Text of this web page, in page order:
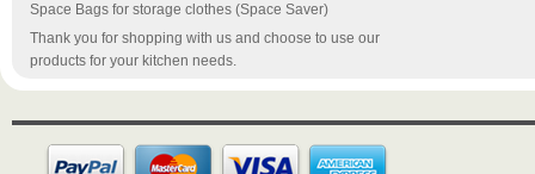
Space Bags for storage clothes (Space Saver)
Thank you for shopping with us and choose to use our
products for your kitchen needs.